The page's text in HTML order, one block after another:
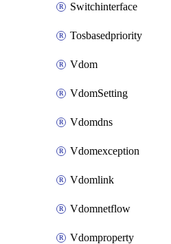
Switchinterface
Tosbasedpriority
Vdom
VdomSetting
Vdomdns
Vdomexception
Vdomlink
Vdomnetflow
Vdomproperty